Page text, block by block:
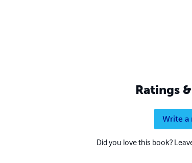
Ratings
Write a
Did you love this book?